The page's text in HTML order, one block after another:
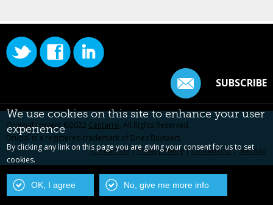
SUBSCRIBE
Original content ©2022 Centarro. All Rights Reserved.
Drupal is a registered trademark of Dries Buytaert.
Contact Us|Privacy Policy|Centarro.io|Sitemap
We use cookies on this site to enhance your user
experience
By clicking any link on this page you are giving your consent for us to set
cookies.
OK, I agree No, give me more info